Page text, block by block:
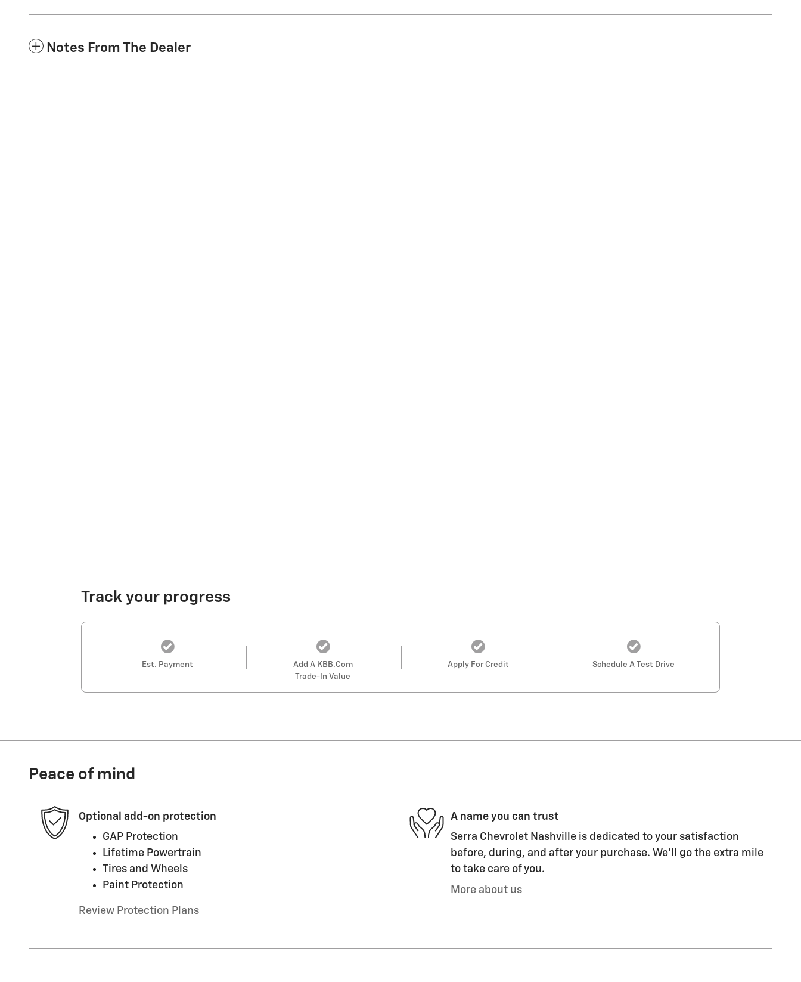
Notes From The Dealer
Track your progress
Est. Payment
Add A KBB.com
Trade-In Value
Apply For Credit Schedule A Test Drive
Peace of mind
Optional add-on protection
GAP Protection
Lifetime Powertrain
Tires and Wheels
Paint Protection
Review Protection Plans
A name you can trust
Serra Chevrolet Nashville is dedicated to your satisfaction
before, during, and after your purchase. We'll go the extra mile
to take care of you.
More about us